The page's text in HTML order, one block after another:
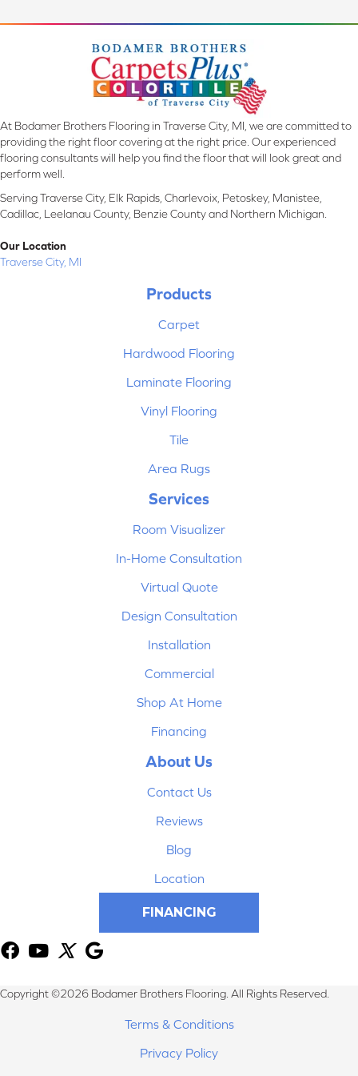
At Bodamer Brothers Flooring in Traverse City, MI, we are committed to
providing the right floor covering at the right price. Our experienced
flooring consultants will help you find the floor that will look great and
perform well.
Serving Traverse City, Elk Rapids, Charlevoix, Petoskey, Manistee,
Cadillac, Leelanau County, Benzie County and Northern Michigan.
Our Location
Traverse City, MI
Products
Carpet
Hardwood Flooring
Laminate Flooring
Vinyl Flooring
Tile
Area Rugs
Services
Room Visualizer
In-Home Consultation
Virtual Quote
Design Consultation
Installation
Commercial
Shop At Home
Financing
About Us
Contact Us
Reviews
Blog
Location
FINANCING
Copyright ©2026 Bodamer Brothers Flooring. All Rights Reserved.
Terms & Conditions
Privacy Policy